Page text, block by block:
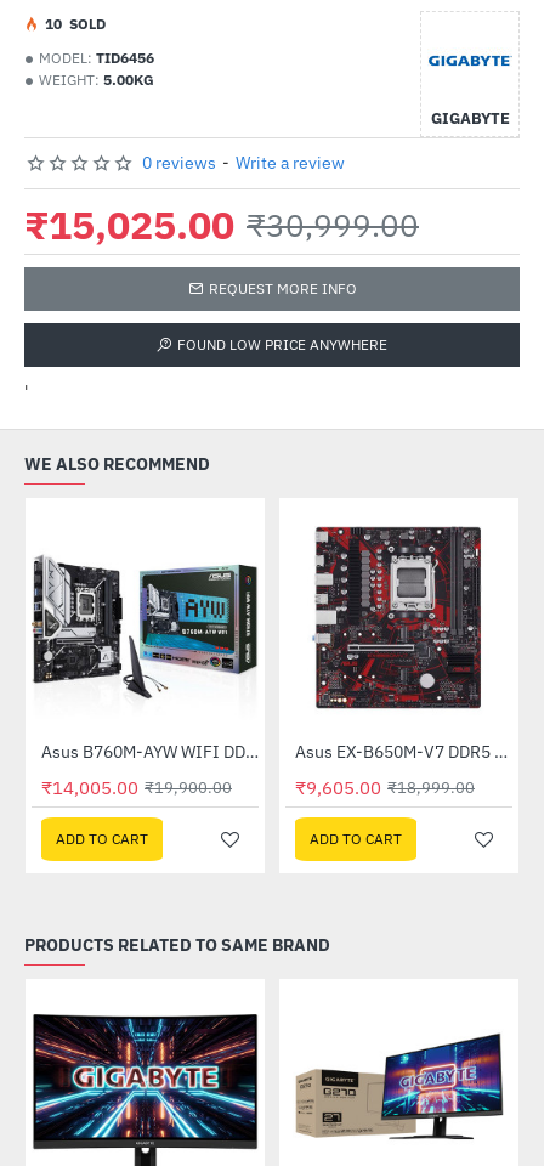
MODEL: TID6456
WEIGHT: 5.00KG
GIGABYTE
10 SOLD
0 reviews - Write a review
₹15,025.00 ₹30,999.00
REQUEST MORE INFO
FOUND LOW PRICE ANYWHERE
'
WE ALSO RECOMMEND
-30%Asus B760M-AYW WIFI DDR5 Intel Motherboard
₹14,005.00 ₹19,900.00
ADD TO CART
-49%Asus EX-B650M-V7 DDR5 AMD Motherboard
₹9,605.00 ₹18,999.00
ADD TO CART
PRODUCTS RELATED TO SAME BRAND